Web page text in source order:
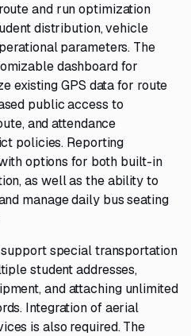
and run optimization
distribution, vehicle
parameters. The
dashboard for
existing GPS data for route
public access to
and attendance
policies. Reporting
options for both built-in
as well as the ability to
manage daily bus seating
special transportation
student addresses,
and attaching unlimited
Integration of aerial
is also required. The